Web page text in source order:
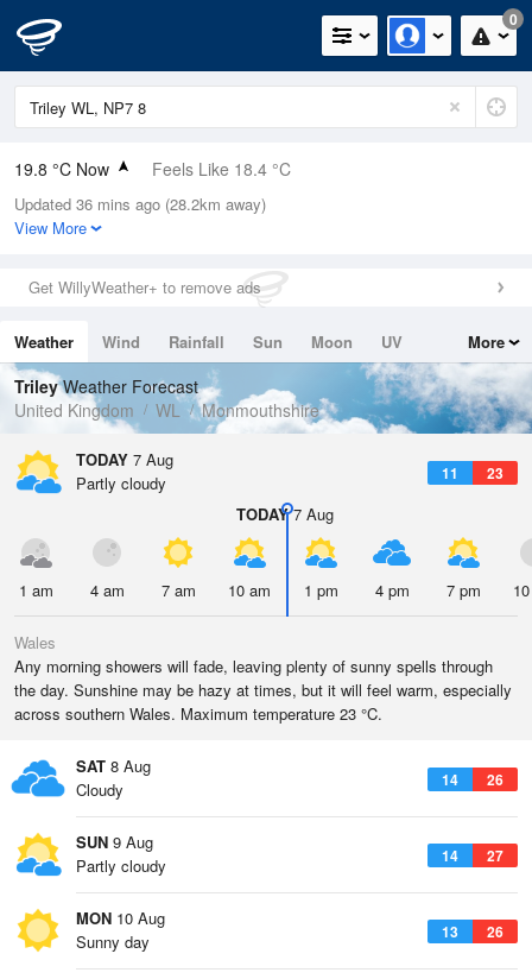
0
19.8 °C Now Feels Like 18.4 °C
Relative Humidity
48%
0mm (0mm Last Hour)
Wind
Dew Point
8.5 °C
Pressure
1025 hPa
Updated 36 mins ago (28.2km away)
View More
Get WillyWeather+ to remove ads
Weather Wind Rainfall Sun Moon
UV
Tides
Swell
More
TrileyWeather Forecast
United Kingdom
WL Monmouthshire
TODAY 7 Aug
11 23
Partly cloudy
TODAY7 Aug
1 am 4 am 7 am 10 am 1 pm 4 pm 7 pm
Wales
Any morning showers will fade, leaving plenty of sunny spells through
the day. Sunshine may be hazy at times, but it will feel warm, especially
across southern Wales. Maximum temperature 23 °C.
SAT 8 Aug
14 26
Cloudy
SUN 9 Aug
14 27
Partly cloudy
MON 10 Aug
13 26
Sunny day